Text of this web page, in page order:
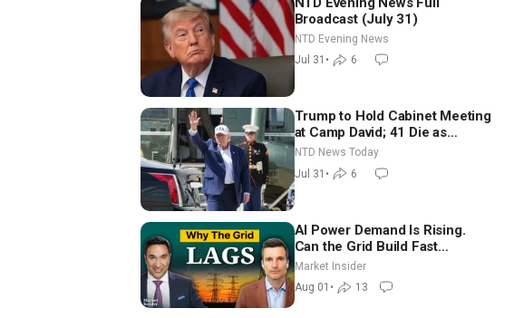
Broadcast (July 31)
NTD Evening News
Jul 31 • 6
Trump to Hold Cabinet Meeting
at Camp David; 41 Die as
Thousands Breach Spanish
Border From Morocco
NTD News Today
Jul 31 • 6
AI Power Demand Is Rising.
Can the Grid Build Fast
Enough? | Joshua Rhodes
Market Insider
Aug 01 • 13